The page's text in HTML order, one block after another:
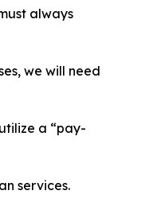
always
we will need
a “pay-
services.